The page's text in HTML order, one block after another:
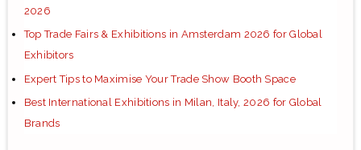
2026
Top Trade Fairs & Exhibitions in Amsterdam 2026 for Global
Exhibitors
Expert Tips to Maximise Your Trade Show Booth Space
Best International Exhibitions in Milan, Italy, 2026 for Global
Brands